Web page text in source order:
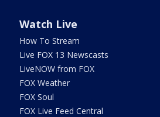
Watch Live
How To Stream
Live FOX 13 Newscasts
LiveNOW from FOX
FOX Weather
FOX Soul
FOX Live Feed Central